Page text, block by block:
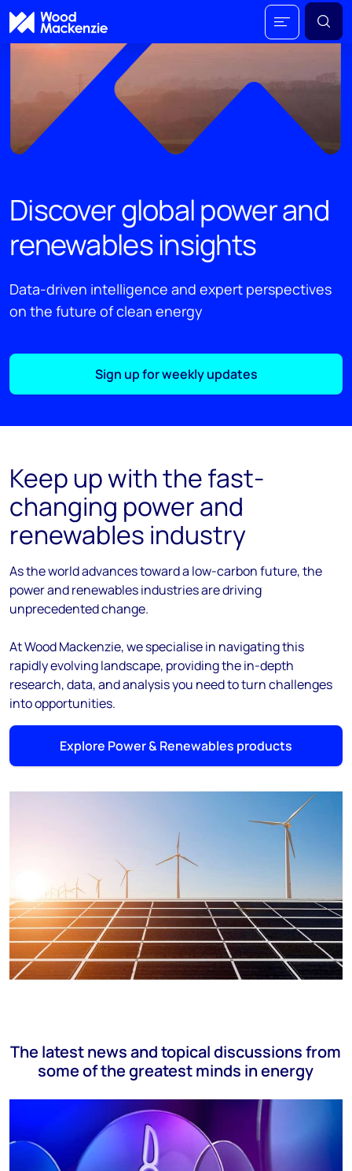
Discover global power and
renewables insights
Data-driven intelligence and expert perspectives
on the future of clean energy
Sign up for weekly updates
Keep up with the fast-
changing power and
renewables industry
As theworldadvancestowarda low-carbon future, the
power and renewables industries are driving
unprecedented change.
At Wood Mackenzie, wespecialisein navigating this
rapidly evolving landscape, providing the in-depth
research, data, and analysis you need to turn challenges
into opportunities.
Explore Power & Renewables products
The latest news and topical discussions from
some of the greatest minds in energy